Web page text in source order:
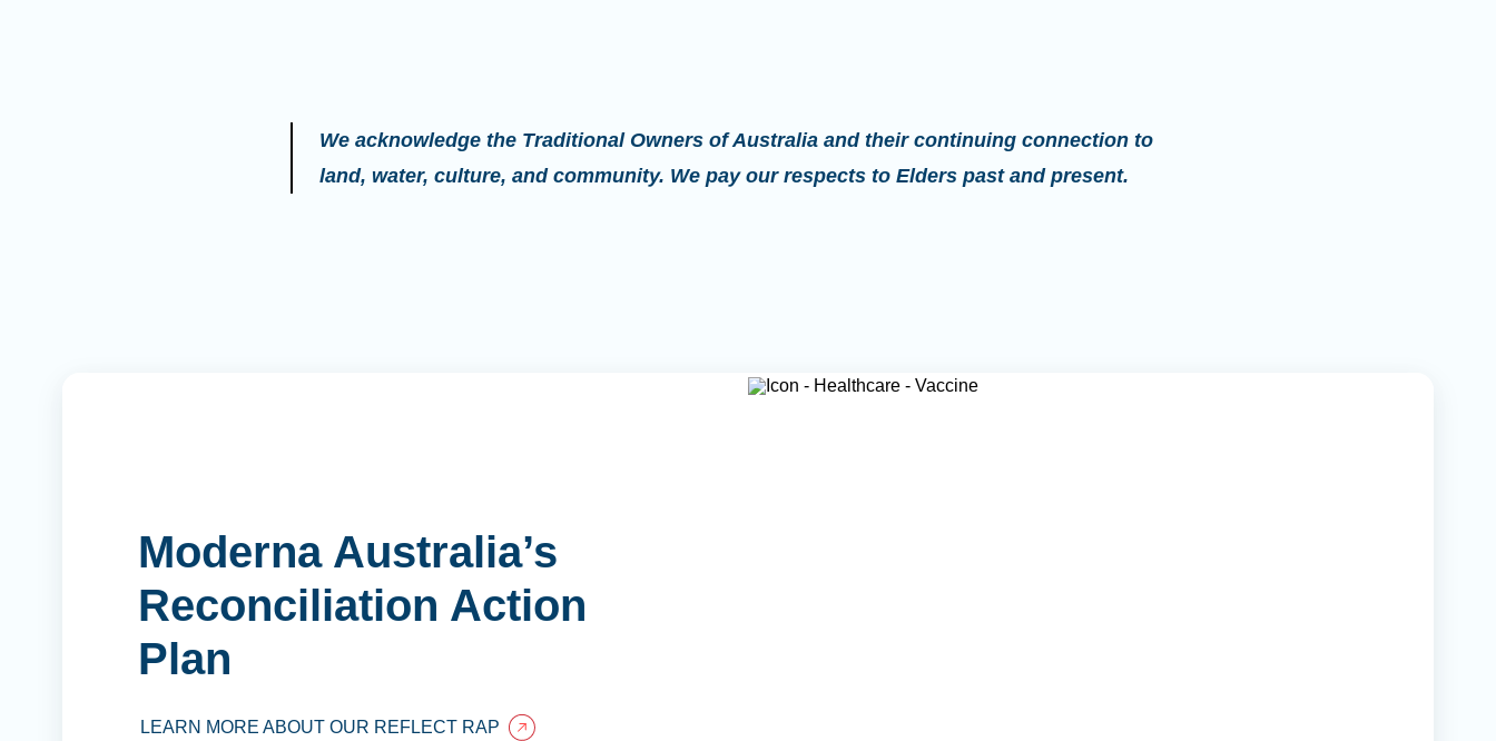
We acknowledge the Traditional Owners of Australia and their continuing connection to
land, water, culture, and community. We pay our respects to Elders past and present.
Moderna Australia’s
Reconciliation Action
Plan
LEARN MORE ABOUT OUR REFLECT RAP